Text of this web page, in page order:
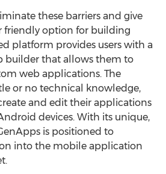
these barriers and give
friendly option for building
platform provides users with a
builder that allows them to
web applications. The
or no technical knowledge,
and edit their applications
devices. With its unique,
is positioned to
into the mobile application